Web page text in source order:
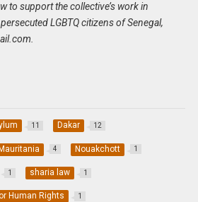
to support the collective’s work in
LGBTQ citizens of Senegal,
.
11 Dakar 12
4 Nouakchott 1
1 sharia law 1
Human Rights 1